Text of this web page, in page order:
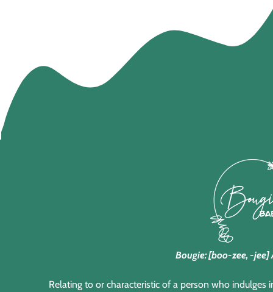
Bougie: [boo-zee, -jee]
Relating to or characteristic of a person who